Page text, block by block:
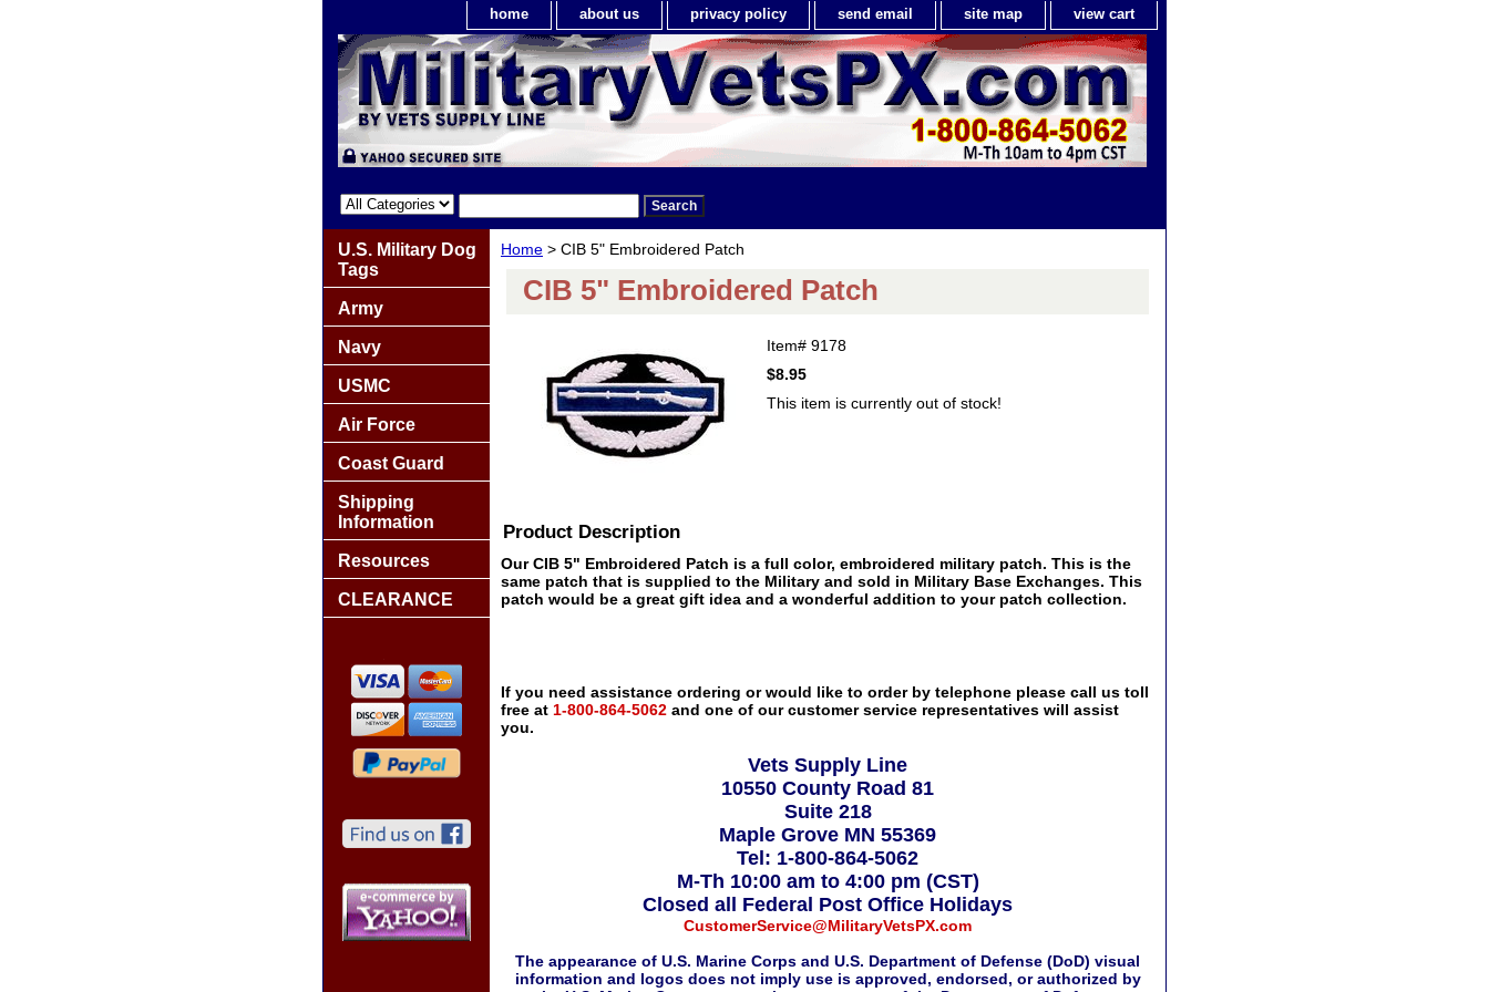
home about us privacy policy send email site map view cart
Home > CIB 5" Embroidered Patch
CIB 5" Embroidered Patch
Item# 9178
$8.95
This item is currently out of stock!
Product Description
Our CIB 5" Embroidered Patch is a full color, embroidered military patch. This is the
same patch that is supplied to the Military and sold in Military Base Exchanges. This
patch would be a great gift idea and a wonderful addition to your patch collection.
If you need assistance ordering or would like to order by telephone please call us toll
free at 1-800-864-5062 and one of our customer service representatives will assist
you.
Vets Supply Line
10550 County Road 81
Suite 218
Maple Grove MN 55369
Tel: 1-800-864-5062
M-Th 10:00 am to 4:00 pm (CST)
Closed all Federal Post Office Holidays
CustomerService@MilitaryVetsPX.com
The appearance of U.S. Marine Corps and U.S. Department of Defense (DoD) visual
information and logos does not imply use is approved, endorsed, or authorized by
U.S. Military Dog
Tags
Army
Navy
USMC
Air Force
Coast Guard
Shipping
Information
Resources
CLEARANCE